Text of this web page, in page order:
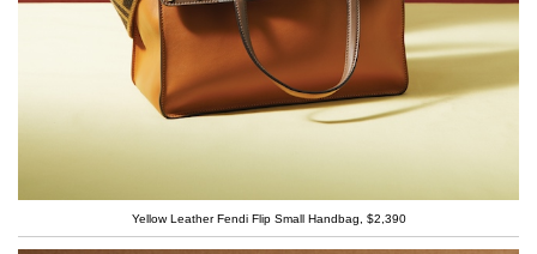
Yellow Leather Fendi Flip Small Handbag, $2,390